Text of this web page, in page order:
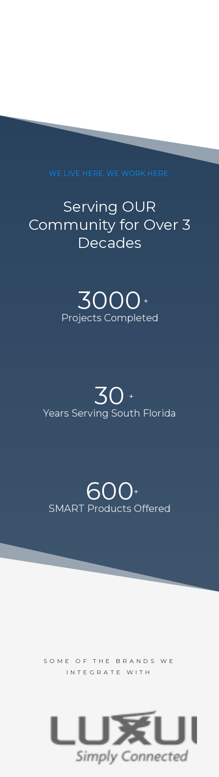
WE LIVE HERE. WE WORK HERE.
Serving OUR
Community for Over 3
Decades
3000
Projects Completed
30
Years Serving South Florida
600
SMART Products Offered
SOME OF THE BRANDS WE
INTEGRATE WITH